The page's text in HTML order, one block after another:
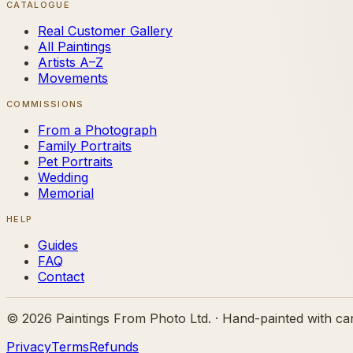
CATALOGUE
Real Customer Gallery
All Paintings
Artists A–Z
Movements
COMMISSIONS
From a Photograph
Family Portraits
Pet Portraits
Wedding
Memorial
HELP
Guides
FAQ
Contact
© 2026 Paintings From Photo Ltd. · Hand-painted with
PrivacyTermsRefunds